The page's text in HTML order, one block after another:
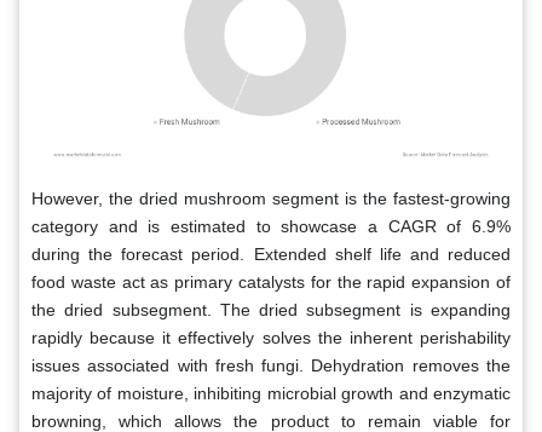
However, the dried mushroom segment is the fastest-growing
category and is estimated to showcase a CAGR of 6.9%
during the forecast period. Extended shelf life and reduced
food waste act as primary catalysts for the rapid expansion of
the dried subsegment. The dried subsegment is expanding
rapidly because it effectively solves the inherent perishability
issues associated with fresh fungi. Dehydration removes the
majority of moisture, inhibiting microbial growth and enzymatic
browning, which allows the product to remain viable for